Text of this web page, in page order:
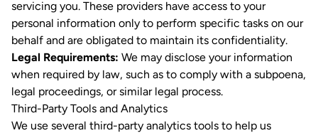
servicing you. These providers have access to your
personal information only to perform specific tasks on our
behalf and are obligated to maintain its confidentiality.
Legal Requirements: We may disclose your information
when required by law, such as to comply with a subpoena,
legal proceedings, or similar legal process.
Third-Party Tools and Analytics
We use several third-party analytics tools to help us